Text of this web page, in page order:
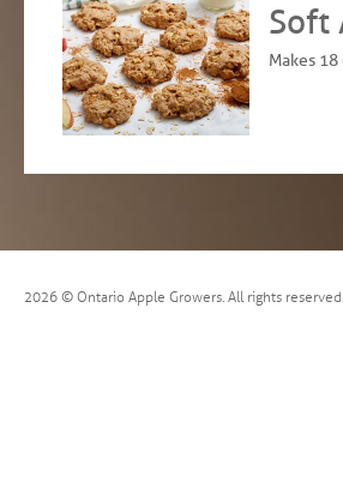
Soft
Makes
2026 © Ontario Apple Growers. All rights reserved.